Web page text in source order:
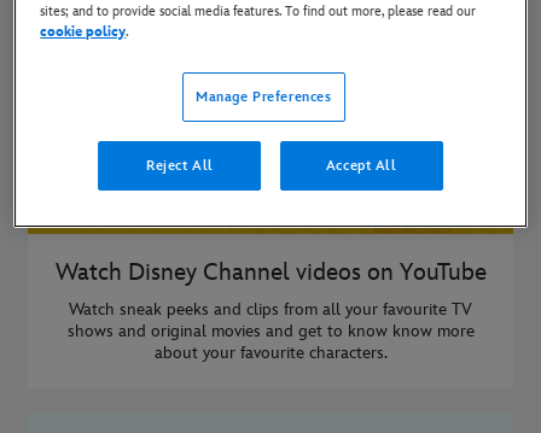
Watch Disney Channel videos on YouTube
Watch sneak peeks and clips from all your favourite TV
shows and original movies and get to know know more
about your favourite characters.
sites; and to provide social media features. To find out more, please read our
cookie policy.
Manage Preferences
Reject All Accept All